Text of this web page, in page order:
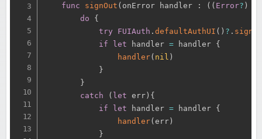
func
signOut ( onError handler : ( ( Error? )
do
{
try
FUIAuth . defaultAuthUI ( ) ? .
if
let handler = handler {
handler( nil )
}
}
catch
( let err) {
if
let handler = handler {
handler(err)
}